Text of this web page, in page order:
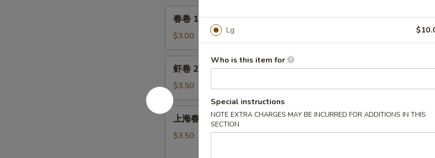
Egg
Roll
(1)
春卷 1. Egg Roll (1)
$3.00
Shrimp
Roll
(1)
虾卷 2. Shrimp Roll (1)
$3.50
上
上海春卷 3. Spring Roll (2)
$3.50
Lg
Who is this item for
Special instructions
NOTE EXTRA CHARGES MAY BE INCURRED FOR ADDITIONS IN THIS
SECTION